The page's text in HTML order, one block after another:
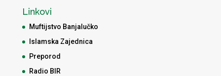
Linkovi
Muftijstvo Banjalučko
Islamska Zajednica
Preporod
Radio BIR